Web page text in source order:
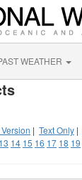
WEATHER
| Text Only |
13 14 15 16 17 18 19